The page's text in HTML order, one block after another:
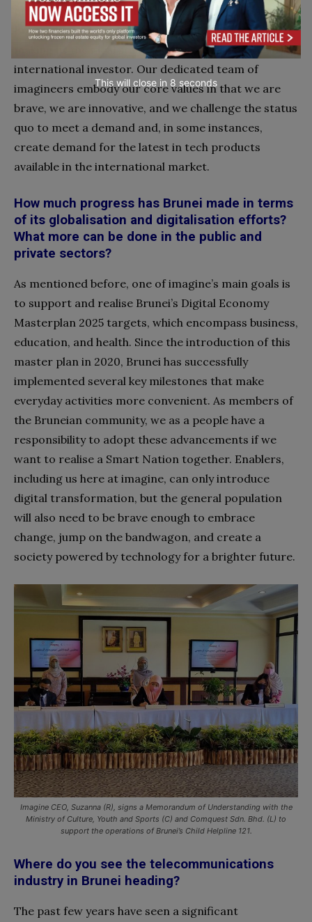
our status as the prominent telco provider for
Brunei’s government and corporate sector, thus
making us the ideal strategic telco partner for any
international investor. Our dedicated team of
imagineers embodyour core values in that we are
brave, we are innovative, and we challenge the status
quo to meet a demand and, in some instances,
create demand for the latest in tech products
available in the international market.
How much progress has Brunei made in terms
of its globalisation and digitalisation efforts?
What more can be done in the public and
private sectors?
As mentioned before, one of imagine’s main goals is
to support and realise Brunei’s Digital Economy
Masterplan 2025 targets, which encompass business,
education, and health. Since the introduction of this
master plan in 2020, Brunei has successfully
implemented several key milestones that make
everyday activities more convenient. As members of
the Bruneian community, we as a people have a
responsibility to adopt these advancements if we
want to realise a Smart Nation together. Enablers,
including us here at imagine, can only introduce
digital transformation, but the general population
will also need to be brave enough to embrace
change, jump on the bandwagon, and create a
society powered by technology for a brighter future.
Imagine CEO, Suzanna (R), signs a Memorandum of Understanding with the
Ministry of Culture, Youth and Sports (C) and Comquest Sdn. Bhd. (L) to
support the operations of Brunei’s Child Helpline 121.
Where do you see the telecommunications
industry in Brunei heading?
The past few years have seen a significant
This will close in 7 seconds